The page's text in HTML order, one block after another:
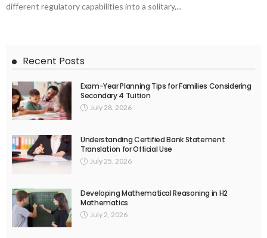
different regulatory capabilities into a solitary,...
Recent Posts
Exam-Year Planning Tips for Families Considering
Secondary 4 Tuition
July 28, 2026
Understanding Certified Bank Statement
Translation for Official Use
July 25, 2026
Developing Mathematical Reasoning in H2
Mathematics
July 2, 2026